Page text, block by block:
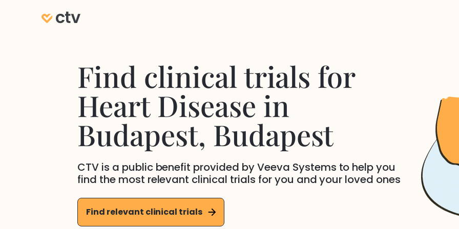
Find clinical trials for
Heart Disease in
Budapest, Budapest
CTV is a public benefit provided by Veeva Systems to help you
find the most relevant clinical trials for you and your loved ones
Find relevant clinical trials